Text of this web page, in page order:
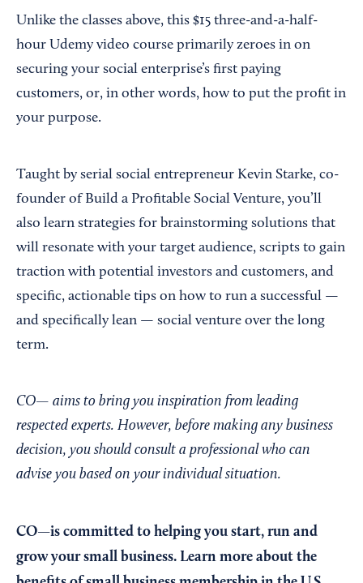
Unlike the classes above, this $15 three-and-a-half-
hour Udemy video course primarily zeroes in on
securing your social enterprise’s first paying
customers, or, in other words, how to put the profit in
your purpose.
Taught by serial social entrepreneur Kevin Starke, co-
founder of Build a Profitable Social Venture, you’ll
also learn strategies for brainstorming solutions that
will resonate with your target audience, scripts to gain
traction with potential investors and customers, and
specific, actionable tips on how to run a successful —
and specifically lean — social venture over the long
term.
CO— aims to bring you inspiration from leading
respected experts. However, before making any business
decision, you should consult a professional who can
advise you based on your individual situation.
CO—is committed to helping you start, run and
grow your small business. Learn more about the